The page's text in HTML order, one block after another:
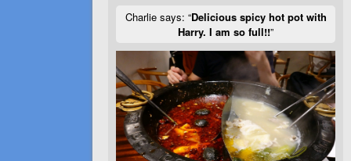
Charlie says: “Delicious spicy hot pot with
Harry. I am so full!!”